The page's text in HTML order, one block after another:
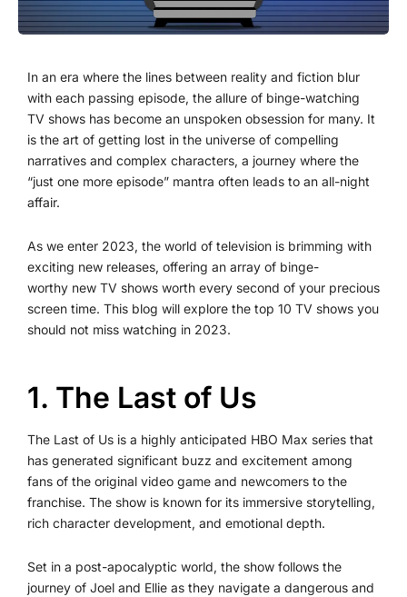
In an era where the lines between reality and fiction blur
with each passing episode, the allure of binge-watching
TV shows has become an unspoken obsession for many. It
is the art of getting lost in the universe of compelling
narratives and complex characters, a journey where the
“just one more episode” mantra often leads to an all-night
affair.
As we enter 2023, the world of television is brimming with
exciting new releases, offering an array of binge-
worthy new TV shows worth every second of your precious
screen time. This blog will explore the top 10 TV shows you
should not miss watching in 2023.
1. The Last of Us
The Last of Us is a highly anticipated HBO Max series that
has generated significant buzz and excitement among
fans of the original video game and newcomers to the
franchise. The show is known for its immersive storytelling,
rich character development, and emotional depth.
Set in a post-apocalyptic world, the show follows the
journey of Joel and Ellie as they navigate a dangerous and